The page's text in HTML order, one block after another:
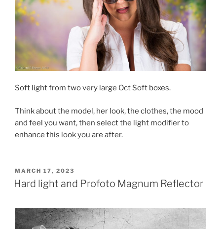
Soft light from two very large Oct Soft boxes.
Think about the model, her look, the clothes, the mood
and feel you want, then select the light modifier to
enhance this look you are after.
POSTED
ON
MARCH 17, 2023
Hard light and Profoto Magnum Reflector